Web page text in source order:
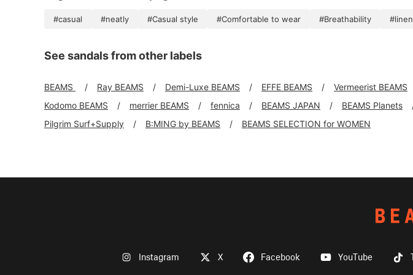
#casual #neatly #Casual style #Comfortable to wear #Breathability #linen
See sandals from other labels
BEAMS Ray BEAMS Demi-Luxe BEAMS EFFE BEAMS Vermeerist BEAMS
Kodomo BEAMS
merrier BEAMS fennica BEAMS JAPAN BEAMS Planets
Pilgrim Surf+Supply
B:MING by BEAMS BEAMS SELECTION for WOMEN
Instagram X Facebook YouTube